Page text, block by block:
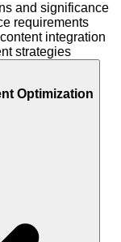
and significance
requirements
integration
strategies
Optimization